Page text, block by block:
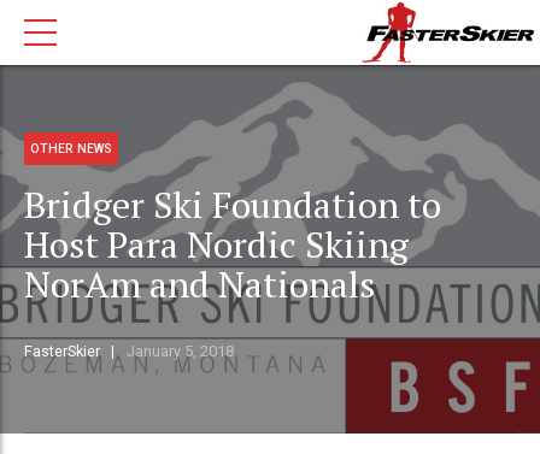
OTHER NEWS
Bridger Ski Foundation to
Host Para Nordic Skiing
NorAm and Nationals
FasterSkier January 5, 2018